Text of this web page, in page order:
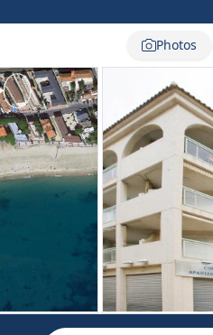
Photos